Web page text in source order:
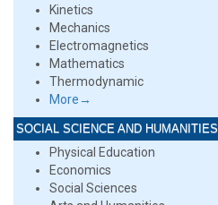
Kinetics
Mechanics
Electromagnetics
Mathematics
Thermodynamic
More→
SOCIAL SCIENCE AND HUMANITIES
Physical Education
Economics
Social Sciences